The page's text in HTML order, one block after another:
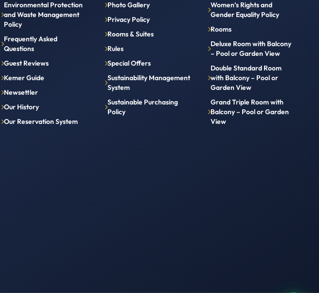
Environmental Protection
and Waste Management
Policy
Frequently Asked
Questions
Guest Reviews
Kemer Guide
Newsettler
Our History
Our Reservation System
Photo Gallery
Privacy Policy
Rooms & Suites
Rules
Special Offers
Sustainability Management
System
Sustainable Purchasing
Policy
Women’s Rights and
Gender Equality Policy
Rooms
Deluxe Room with Balcony
– Pool or Garden View
Double Standard Room
with Balcony – Pool or
Garden View
Grand Triple Room with
Balcony – Pool or Garden
View